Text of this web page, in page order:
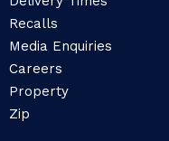
Recalls
Media Enquiries
Careers
Property
Zip